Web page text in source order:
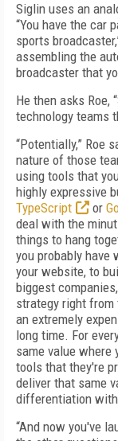
Siglin uses an
“You have the car
sports
assembling the
broadcaster that
He then asks
technology teams
“Potentially,” Roe
nature of those
using tools that
highly expressive
TypeScript
or
deal with the
things to hang
you probably have
your website, to
biggest
strategy right from
an extremely
long time. For
same value where
tools that they're
deliver that same
differentiation with
“And now you've